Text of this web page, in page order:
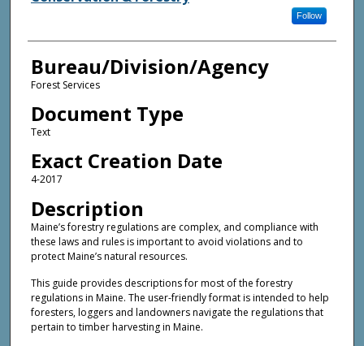
Follow
Bureau/Division/Agency
Forest Services
Document Type
Text
Exact Creation Date
4-2017
Description
Maine’s forestry regulations are complex, and compliance with
these laws and rules is important to avoid violations and to
protect Maine’s natural resources.
This guide provides descriptions for most of the forestry
regulations in Maine. The user-friendly format is intended to help
foresters, loggers and landowners navigate the regulations that
pertain to timber harvesting in Maine.